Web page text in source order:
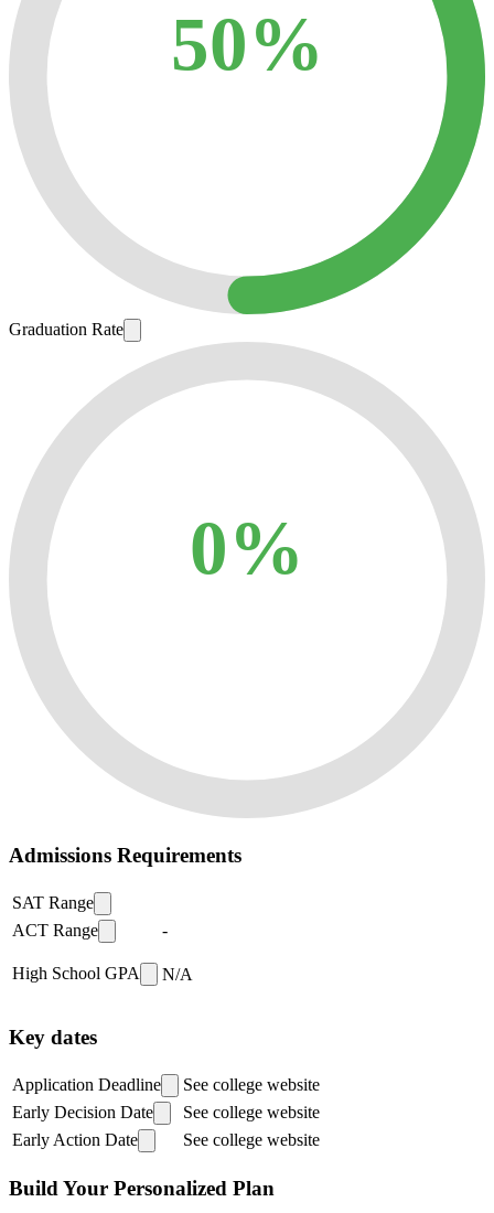
50%
Graduation Rate
0%
Admissions Requirements
SAT Range
ACT Range
-
High School GPA N/A
Key dates
Application Deadline
See college website
Early Decision Date
See college website
Early Action Date
See college website
Build Your Personalized Plan